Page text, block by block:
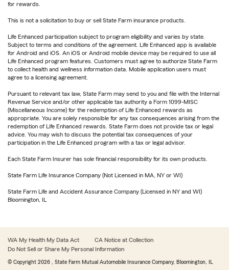
for rewards.
This is not a solicitation to buy or sell State Farm insurance products.
Life Enhanced participation subject to program eligibility and varies by state.
Subject to terms and conditions of the agreement. Life Enhanced app is available
for Android and iOS. An iOS or Android mobile device may be required to use all
Life Enhanced program features. Customers must agree to authorize State Farm
to collect health and wellness information data. Mobile application users must
agree to a licensing agreement.
Pursuant to relevant tax law, State Farm may send to you and file with the Internal
Revenue Service and/or other applicable tax authority a Form 1099-MISC
(Miscellaneous Income) for the redemption of Life Enhanced rewards as
appropriate. You are solely responsible for any tax consequences arising from the
redemption of Life Enhanced rewards. State Farm does not provide tax or legal
advice. You may wish to discuss the potential tax consequences of your
participation in the Life Enhanced program with a tax or legal advisor.
Each State Farm Insurer has sole financial responsibility for its own products.
State Farm Life Insurance Company (Not Licensed in MA, NY or WI)
State Farm Life and Accident Assurance Company (Licensed in NY and WI)
Bloomington, IL
WA My Health My Data Act
CA Notice at Collection
Do Not Sell or Share My Personal Information
© Copyright 2026 , State Farm Mutual Automobile Insurance Company, Bloomington, IL